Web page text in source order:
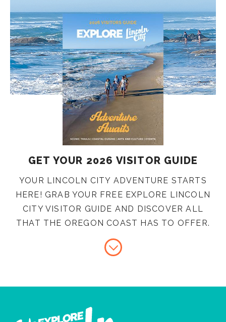
GET YOUR 2026 VISITOR GUIDE
YOUR LINCOLN CITY ADVENTURE STARTS
HERE! GRAB YOUR FREE EXPLORE LINCOLN
CITY VISITOR GUIDE AND DISCOVER ALL
THAT THE OREGON COAST HAS TO OFFER.